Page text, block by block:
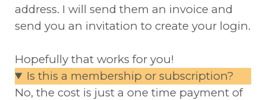
address. I will send them an invoice and
send you an invitation to create your login.
Hopefully that works for you!
​Is this a membership or subscription?
No, the cost is just a one time payment of